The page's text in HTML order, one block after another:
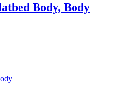
Body, Body